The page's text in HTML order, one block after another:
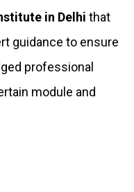
in Delhi that
guidance to ensure
professional
module and